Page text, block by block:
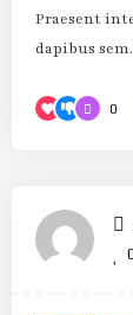
Praesent
dapibus
0